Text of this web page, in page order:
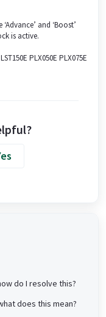
and ‘Boost’
is active.
PLX050E PLX075E
do I resolve this?
does this mean?